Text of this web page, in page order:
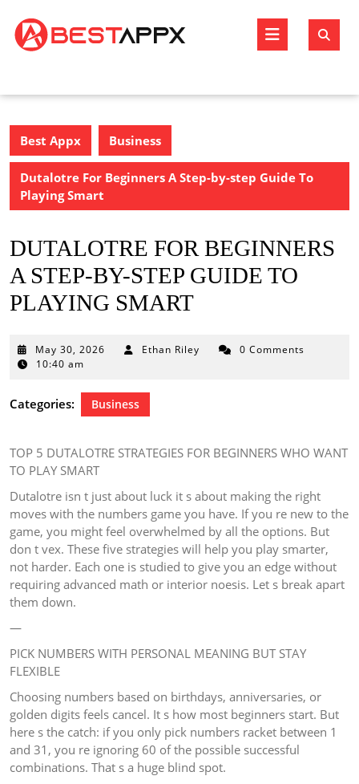
content
Open
Best Appx Business
Dutalotre For Beginners A Step-by-step Guide To
Playing Smart
DUTALOTRE FOR BEGINNERS
A STEP-BY-STEP GUIDE TO
PLAYING SMART
May 30, 2026 May
Ethan Riley
0 Comments
10:40 am
Categories: Business
TOP 5 DUTALOTRE STRATEGIES FOR BEGINNERS WHO WANT
TO PLAY SMART
Dutalotre isn t just about luck it s about making the right
moves with the numbers game you have. If you re new to the
game, you might feel overwhelmed by all the options. But
don t vex. These five strategies will help you play smarter,
not harder. Each one is studied to give you an edge without
requiring advanced math or interior noesis. Let s break apart
them down.
—
PICK NUMBERS WITH PERSONAL MEANING BUT STAY
FLEXIBLE
Choosing numbers based on birthdays, anniversaries, or
golden digits feels cancel. It s how most beginners start. But
here s the catch: if you only pick numbers racket between 1
and 31, you re ignoring 60 of the possible successful
combinations. That s a huge blind spot.